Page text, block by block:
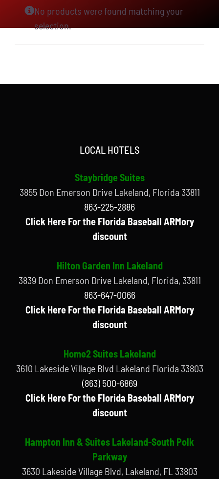
No products were found matching your
selection.
LOCAL HOTELS
Staybridge Suites
3855 Don Emerson Drive Lakeland, Florida 33811
863-225-2886
Click Here For the Florida Baseball ARMory
discount
Hilton Garden Inn Lakeland
3839 Don Emerson Drive Lakeland, Florida, 33811
863-647-0066
Click Here For the Florida Baseball ARMory
discount
Home2 Suites Lakeland
3610 Lakeside Village Blvd Lakeland Florida 33803
(863) 500-6869
Click Here For the Florida Baseball ARMory
discount
Hampton Inn & Suites Lakeland-South Polk
Parkway
3630 Lakeside Village Blvd, Lakeland, FL 33803